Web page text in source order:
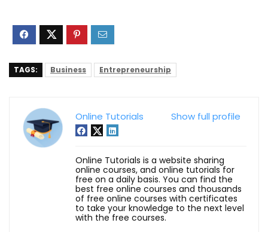
TAGS: Business Entrepreneurship
Show full profile
Online Tutorials
Online Tutorials is a website sharing
online courses, and online tutorials for
free on a daily basis. You can find the
best free online courses and thousands
of free online courses with certificates
to take your knowledge to the next level
with the free courses.